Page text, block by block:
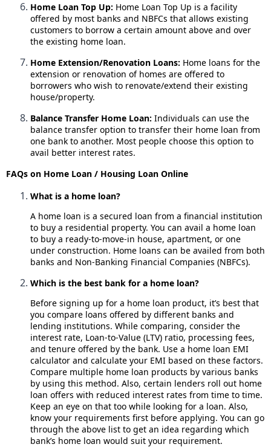
Home Loan Top Up: Home Loan Top Up is a facility
offered by most banks and NBFCs that allows existing
customers to borrow a certain amount above and over
the existing home loan.
Home Extension/Renovation Loans: Home loans for the
extension or renovation of homes are offered to
borrowers who wish to renovate/extend their existing
house/property.
Balance Transfer Home Loan: Individuals can use the
balance transfer option to transfer their home loan from
one bank to another. Most people choose this option to
avail better interest rates.
FAQs on Home Loan / Housing Loan Online
What is a home loan?
A home loan is a secured loan from a financial institution
to buy a residential property. You can avail a home loan
to buy a ready-to-move-in house, apartment, or one
under construction. Home loans can be availed from both
banks and Non-Banking Financial Companies (NBFCs).
Which is the best bank for a home loan?
Before signing up for a home loan product, it’s best that
you compare loans offered by different banks and
lending institutions. While comparing, consider the
interest rate, Loan-to-Value (LTV) ratio, processing fees,
and tenure offered by the bank. Use a home loan EMI
calculator and calculate your EMI based on these factors.
Compare multiple home loan products by various banks
by using this method. Also, certain lenders roll out home
loan offers with reduced interest rates from time to time.
Keep an eye on that too while looking for a loan. Also,
know your requirements first before applying. You can go
through the above list to get an idea regarding which
bank’s home loan would suit your requirement.